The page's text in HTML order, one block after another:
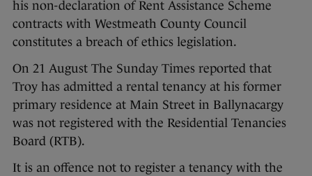
his non-declaration of Rent Assistance Scheme
contracts with Westmeath County Council
constitutes a breach of ethics legislation.
On 21 August The Sunday Times reported that
Troy has admitted a rental tenancy at his former
primary residence at Main Street in Ballynacargy
was not registered with the Residential Tenancies
Board (RTB).
It is an offence not to register a tenancy with the